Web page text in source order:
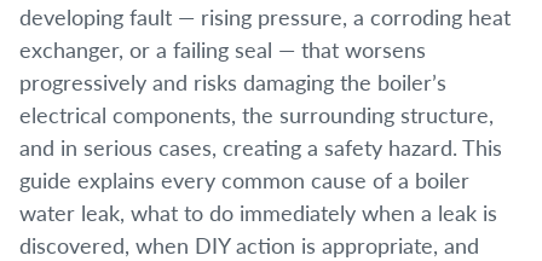
developing fault — rising pressure, a corroding heat
exchanger, or a failing seal — that worsens
progressively and risks damaging the boiler’s
electrical components, the surrounding structure,
and in serious cases, creating a safety hazard. This
guide explains every common cause of a boiler
water leak, what to do immediately when a leak is
discovered, when DIY action is appropriate, and